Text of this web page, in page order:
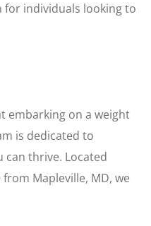
individuals looking to
embarking on a weight
is dedicated to
thrive. Located
Mapleville, MD, we